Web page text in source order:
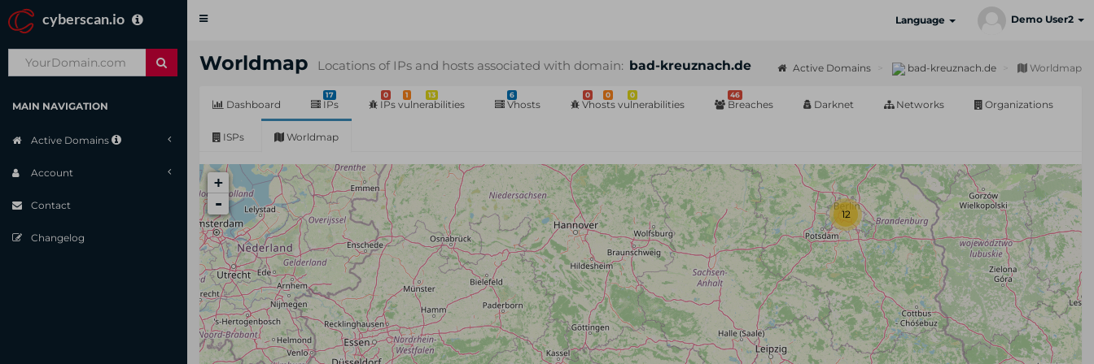
cyberscan.io
Toggle
Language Demo User2
MAIN NAVIGATION
Active Domains
Account
Contact
Changelog
Worldmap Locations of IPs and hosts associated with domain: bad-kreuznach.de Active Domains bad-kreuznach.de Worldmap
Dashboard
17
IPs
0 1 13
IPs vulnerabilities
6
Vhosts
0 0 0
Vhosts vulnerabilities
46
Breaches Darknet Networks Organizations
ISPs Worldmap
12
+
-